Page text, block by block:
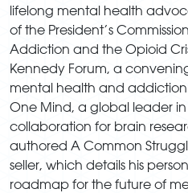
lifelong mental health
of the President’s
Addiction and the Opioid
Kennedy Forum, a
mental health and
One Mind, a global leader
collaboration for brain
authored A Common
seller, which details his
roadmap for the future of